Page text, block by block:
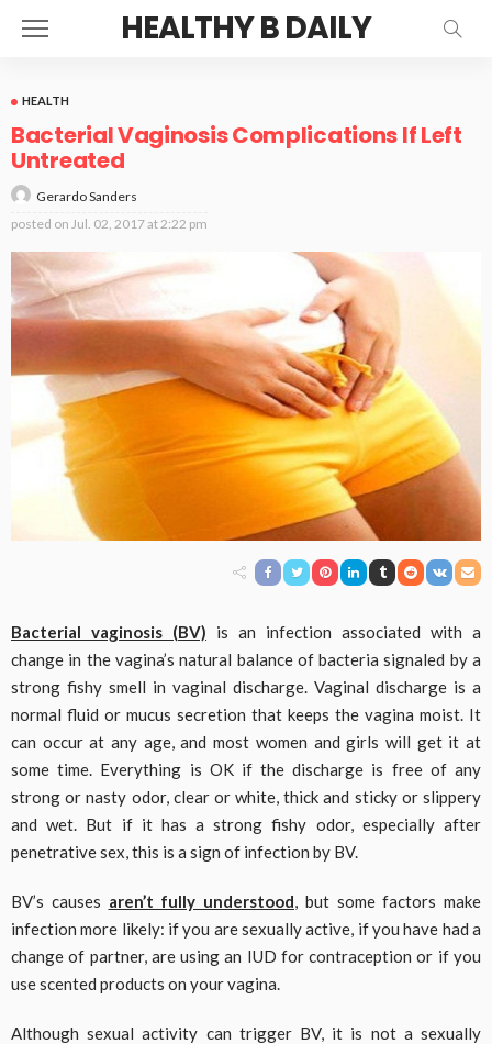
HEALTHY B DAILY
HEALTH
Bacterial Vaginosis Complications If Left
Untreated
Gerardo Sanders
posted on Jul. 02, 2017 at 2:22 pm
Bacterial vaginosis (BV) is an infection associated with a
change in the vagina’s natural balance of bacteria signaled by a
strong fishy smell in vaginal discharge. Vaginal discharge is a
normal fluid or mucus secretion that keeps the vagina moist. It
can occur at any age, and most women and girls will get it at
some time. Everything is OK if the discharge is free of any
strong or nasty odor, clear or white, thick and sticky or slippery
and wet. But if it has a strong fishy odor, especially after
penetrative sex, this is a sign of infection by BV.
BV’s causes aren’t fully understood, but some factors make
infection more likely: if you are sexually active, if you have had a
change of partner, are using an IUD for contraception or if you
use scented products on your vagina.
Although sexual activity can trigger BV, it is not a sexually